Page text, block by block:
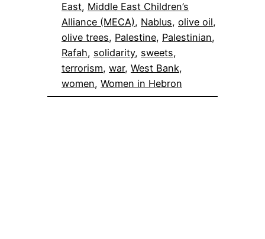
East, Middle East Children’s
Alliance (MECA), Nablus, olive oil
olive trees, Palestine, Palestinian
Rafah, solidarity, sweets
terrorism, war, West Bank
women, Women in Hebron